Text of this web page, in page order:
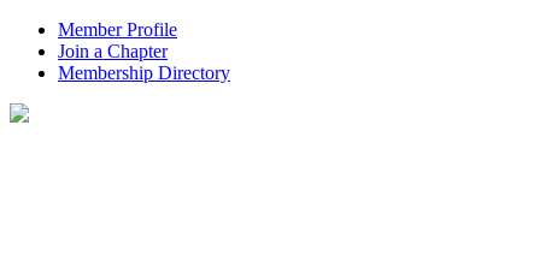
Member Profile
Join a Chapter
Membership Directory